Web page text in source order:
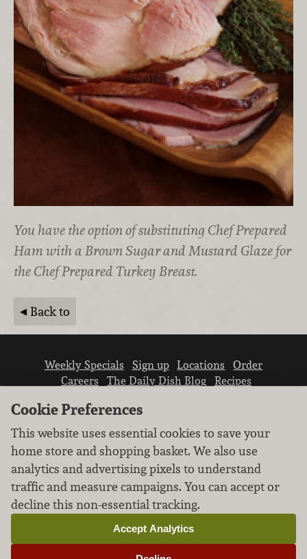
You have the option of substituting Chef Prepared
Ham with a Brown Sugar and Mustard Glaze for
the Chef Prepared Turkey Breast.
Back to
Weekly Specials Sign up Locations
Order
Careers
The Daily Dish Blog
Recipes
We don’t sell your personal information.
Learn how we protect and respect the privacy of
our guests.
Cookie settings
Cookie Preferences
This website uses essential cookies to save your
home store and shopping basket. We also use
analytics and advertising pixels to understand
traffic and measure campaigns. You can accept or
decline this non-essential tracking.
Accept Analytics